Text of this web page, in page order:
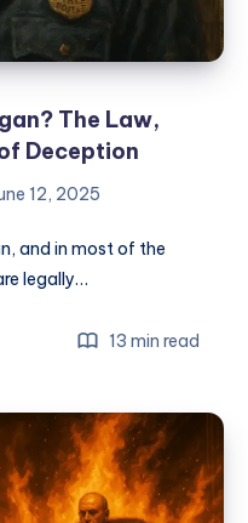
The Law,
Deception
12, 2025
and in most of the
legally…
13 min read